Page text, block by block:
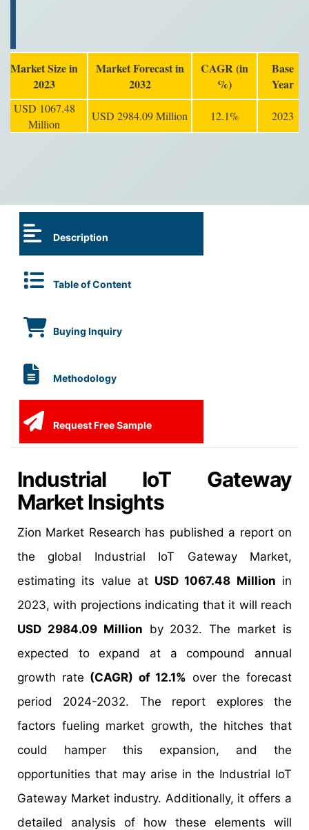
Market Size in
2023
Market Forecast in
2032
CAGR (in
%)
Base
Year
USD 1067.48
Million
USD 2984.09 Million 12.1% 2023
Description
Table of Content
Buying Inquiry
Methodology
Request Free Sample
Industrial IoT Gateway
Market Insights
Zion Market Research has published a report on
the global Industrial IoT Gateway Market,
estimating its value at USD 1067.48 Million in
2023, with projections indicating that it will reach
USD 2984.09 Million by 2032. The market is
expected to expand at a compound annual
growth rate (CAGR) of 12.1% over the forecast
period 2024-2032. The report explores the
factors fueling market growth, the hitches that
could hamper this expansion, and the
opportunities that may arise in the Industrial IoT
Gateway Market industry. Additionally, it offers a
detailed analysis of how these elements will